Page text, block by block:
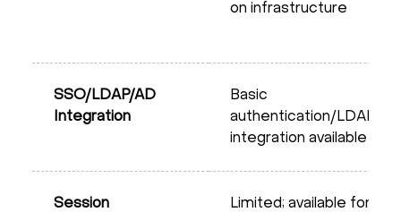
on infrastructure
SSO/LDAP/AD
Integration
Basic
authentication/LDAP
integration available
Session
Limited; available for